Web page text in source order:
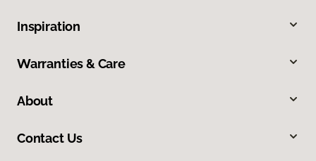
Inspiration
Warranties & Care
About
Contact Us